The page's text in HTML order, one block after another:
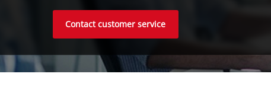
Contact customer service